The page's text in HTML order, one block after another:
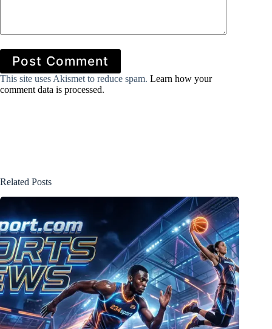
Post Comment
This site uses Akismet to reduce spam. Learn how your
comment data is processed.
Related Posts